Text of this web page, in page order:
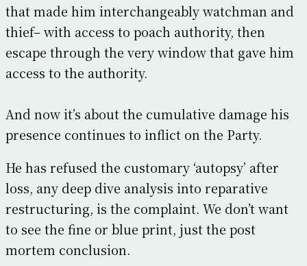
that made him interchangeably watchman and
thief– with access to poach authority, then
escape through the very window that gave him
access to the authority.
And now it’s about the cumulative damage his
presence continues to inflict on the Party.
He has refused the customary ‘autopsy’ after
loss, any deep dive analysis into reparative
restructuring, is the complaint. We don’t want
to see the fine or blue print, just the post
mortem conclusion.